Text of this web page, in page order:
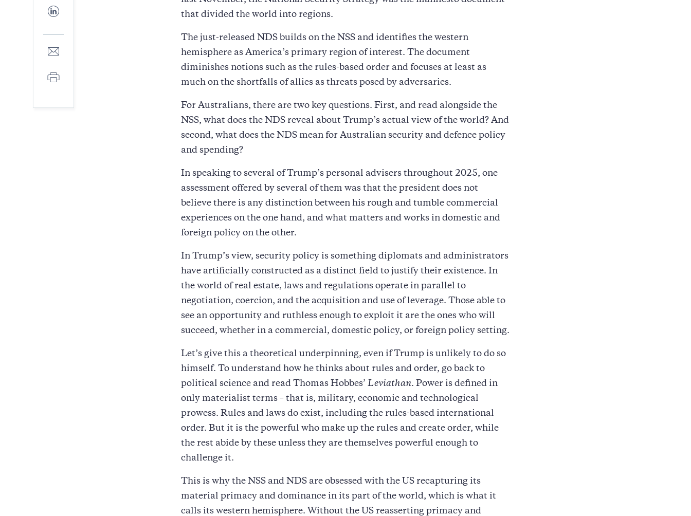
Share
to
Share
mail
Print
that divided the world into regions.
The just-released NDS builds on the NSS and identifies the western
hemisphere as America’s primary region of interest. The document
diminishes notions such as the rules-based order and focuses at least as
much on the shortfalls of allies as threats posed by adversaries.
For Australians, there are two key questions. First, and read alongside the
NSS, what does the NDS reveal about Trump’s actual view of the world? And
second, what does the NDS mean for Australian security and defence policy
and spending?
In speaking to several of Trump’s personal advisers throughout 2025, one
assessment offered by several of them was that the president does not
believe there is any distinction between his rough and tumble commercial
experiences on the one hand, and what matters and works in domestic and
foreign policy on the other.
In Trump’s view, security policy is something diplomats and administrators
have artificially constructed as a distinct field to justify their existence. In
the world of real estate, laws and regulations operate in parallel to
negotiation, coercion, and the acquisition and use of leverage. Those able to
see an opportunity and ruthless enough to exploit it are the ones who will
succeed, whether in a commercial, domestic policy, or foreign policy setting.
Let’s give this a theoretical underpinning, even if Trump is unlikely to do so
himself. To understand how he thinks about rules and order, go back to
political science and read Thomas Hobbes’ Leviathan. Power is defined in
only materialist terms – that is, military, economic and technological
prowess. Rules and laws do exist, including the rules-based international
order. But it is the powerful who make up the rules and create order, while
the rest abide by these unless they are themselves powerful enough to
challenge it.
This is why the NSS and NDS are obsessed with the US recapturing its
material primacy and dominance in its part of the world, which is what it
calls its western hemisphere. Without the US reasserting primacy and